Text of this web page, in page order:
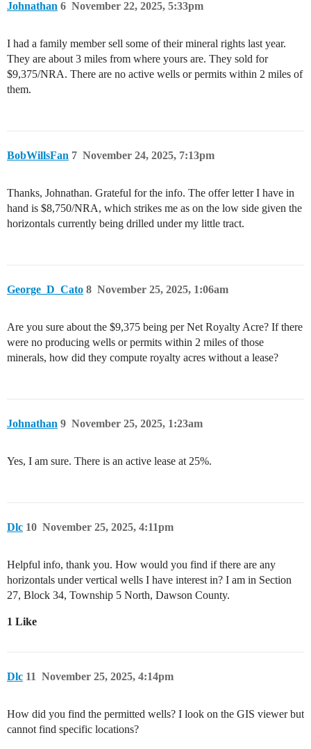
Johnathan November 22, 2025, 5:33pm
6
I had a family member sell some of their mineral rights last year.
They are about 3 miles from where yours are. They sold for
$9,375/NRA. There are no active wells or permits within 2 miles of
them.
BobWillsFan November 24, 2025, 7:13pm
7
Thanks, Johnathan. Grateful for the info. The offer letter I have in
hand is $8,750/NRA, which strikes me as on the low side given the
horizontals currently being drilled under my little tract.
George_D_Cato November 25, 2025, 1:06am
8
Are you sure about the $9,375 being per Net Royalty Acre? If there
were no producing wells or permits within 2 miles of those
minerals, how did they compute royalty acres without a lease?
Johnathan November 25, 2025, 1:23am
9
Yes, I am sure. There is an active lease at 25%.
Dlc November 25, 2025, 4:11pm
10
Helpful info, thank you. How would you find if there are any
horizontals under vertical wells I have interest in? I am in Section
27, Block 34, Township 5 North, Dawson County.
1 Like
Dlc November 25, 2025, 4:14pm
11
How did you find the permitted wells? I look on the GIS viewer but
cannot find specific locations?